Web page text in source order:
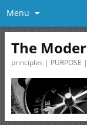
Menu
The
principles | PURPOSE